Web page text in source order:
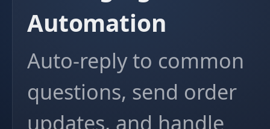
Automation
Auto-reply to common
questions, send order
updates, and handle